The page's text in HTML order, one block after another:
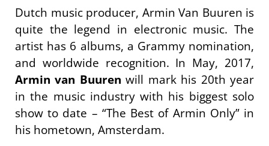
Dutch music producer, Armin Van Buuren is
quite the legend in electronic music. The
artist has 6 albums, a Grammy nomination,
and worldwide recognition. In May, 2017,
Armin van Buuren will mark his 20th year
in the music industry with his biggest solo
show to date – “The Best of Armin Only” in
his hometown, Amsterdam.